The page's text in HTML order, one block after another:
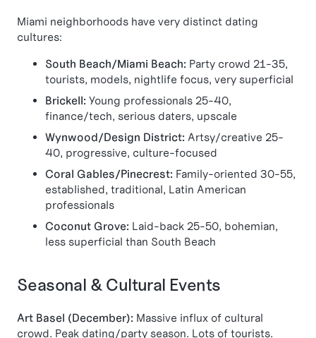
Miami neighborhoods have very distinct dating
cultures:
South Beach/Miami Beach: Party crowd 21-35,
tourists, models, nightlife focus, very superficial
Brickell: Young professionals 25-40,
finance/tech, serious daters, upscale
Wynwood/Design District: Artsy/creative 25-
40, progressive, culture-focused
Coral Gables/Pinecrest: Family-oriented 30-55,
established, traditional, Latin American
professionals
Coconut Grove: Laid-back 25-50, bohemian,
less superficial than South Beach
Seasonal & Cultural Events
Art Basel (December): Massive influx of cultural
crowd. Peak dating/party season. Lots of tourists.